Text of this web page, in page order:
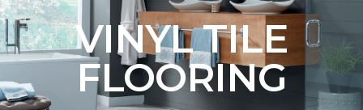
VINYL TILE
FLOORING